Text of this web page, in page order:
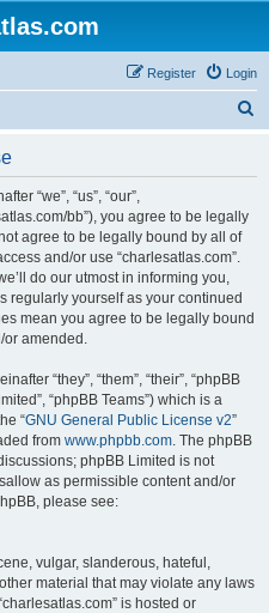
Login
Register
“we”, “us”, “our”,
bb”), you agree to be legally
agree to be legally bound by all of
and/or use “charlesatlas.com”.
do our utmost in informing you,
regularly yourself as your continued
mean you agree to be legally bound
or amended.
“they”, “them”, “their”, “phpBB
“phpBB Teams”) which is a
“GNU General Public License v2”
from www.phpbb.com. The phpBB
phpBB Limited is not
as permissible content and/or
please see:
vulgar, slanderous, hateful,
material that may violate any laws
is hosted or